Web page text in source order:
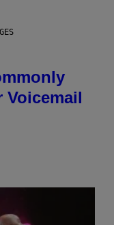
Voicemail